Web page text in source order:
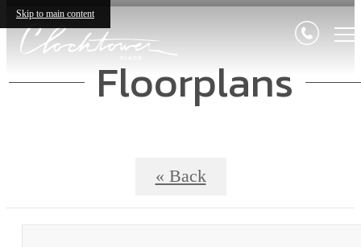
Skip to main content
Floorplans
« Back